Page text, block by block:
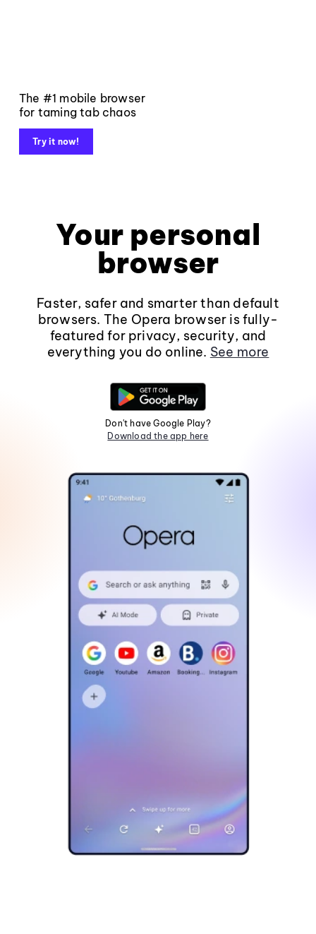
The #1 mobile browser
for taming tab chaos
Try it now!
Your personal
browser
Faster, safer and smarter than default
browsers. The Opera browser is fully-
featured for privacy, security, and
everything you do online. See more
Don't have Google Play?
Download the app here